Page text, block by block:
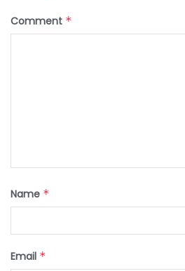
Comment *
Name *
Email *